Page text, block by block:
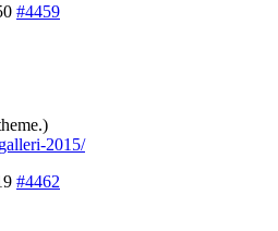
#4459
2015/
#4462